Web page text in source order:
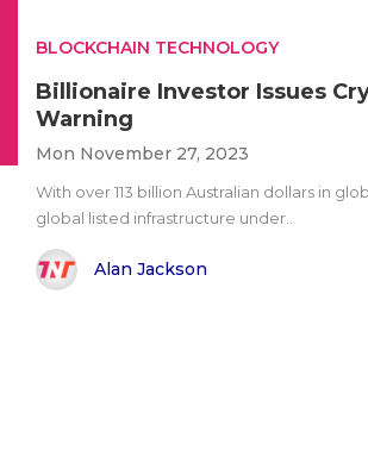
BLOCKCHAIN TECHNOLOGY
Billionaire Investor Issues
Warning
Mon November 27, 2023
With over 113 billion Australian dollars in
global listed infrastructure under..
Alan Jackson